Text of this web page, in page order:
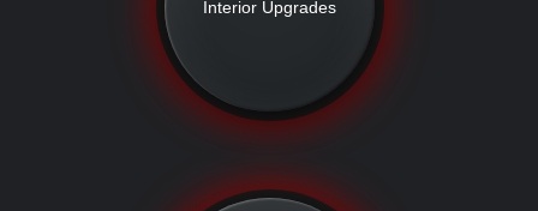
Interior Upgrades